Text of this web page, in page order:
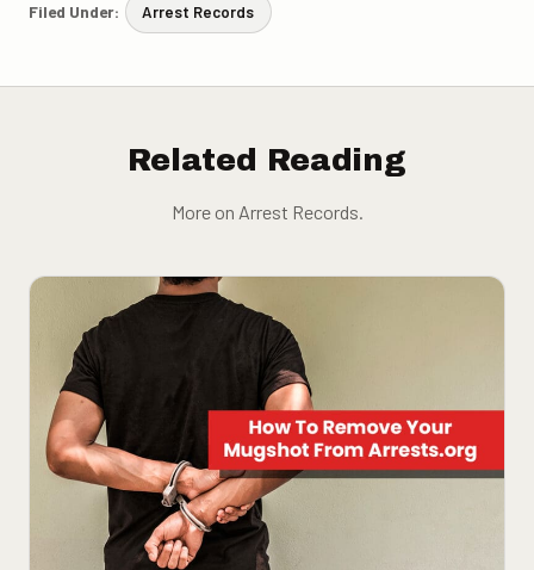
Filed Under: Arrest Records
Related Reading
More on Arrest Records.